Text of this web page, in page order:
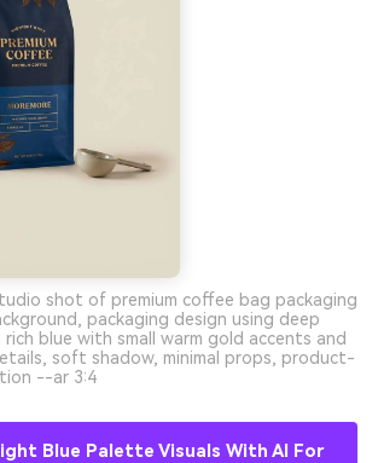
shot of premium coffee bag packaging
packaging design using deep
blue with small warm gold accents and
soft shadow, minimal props, product-
--ar 3:4
Blue Palette Visuals With AI For